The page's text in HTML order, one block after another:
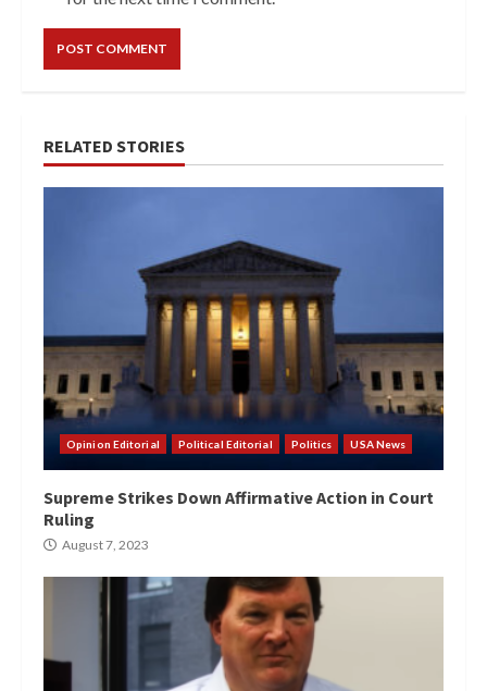
RELATED STORIES
Opinion Editorial Political Editorial Politics USA News
Supreme Strikes Down Affirmative Action in Court
Ruling
August 7, 2023